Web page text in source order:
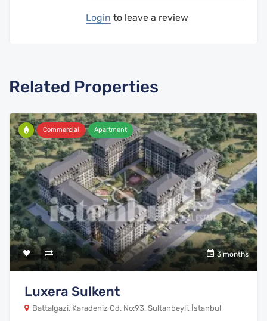
Login to leave a review
Related Properties
Commercial Apartment
3 months
Luxera Sulkent
Battalgazi, Karadeniz Cd. No:93, Sultanbeyli, İstanbul